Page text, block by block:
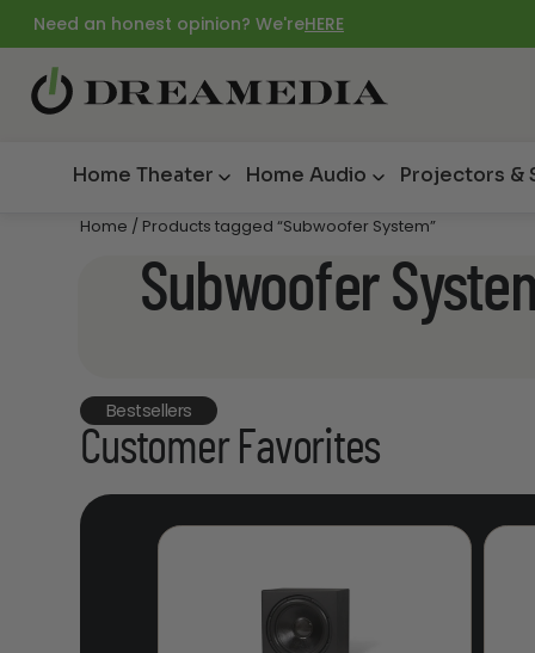
Need an honest opinion? We'reHERE
Home Theater Home Audio Projectors &
Home / Products tagged “Subwoofer System”
Subwoofer
Bestsellers
Customer Favorites